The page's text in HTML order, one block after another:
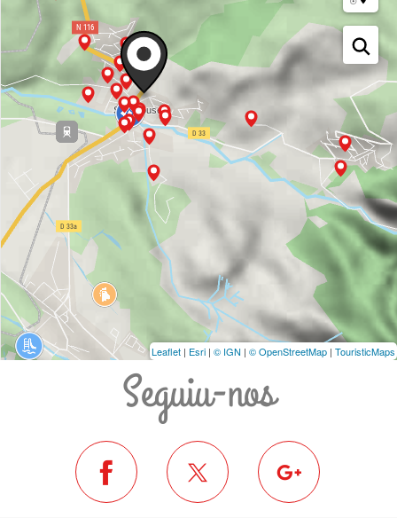
Leaflet | Esri | © IGN | © OpenStreetMap | TouristicMaps
Seguiu-nos